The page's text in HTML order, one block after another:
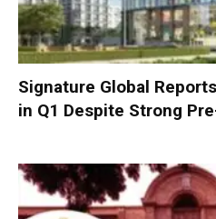
Signature Global
in Q1 Despite Strong